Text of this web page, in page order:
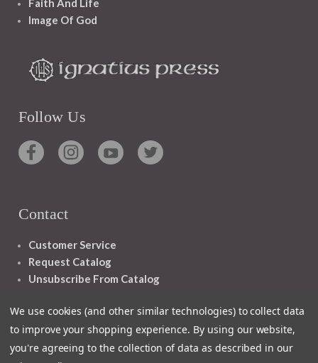
Faith And Life
Image Of God
Follow Us
Contact
Customer Service
Request Catalog
Unsubscribe From Catalog
We use cookies (and other similar technologies) to collect data
to improve your shopping experience. By using our website,
you're agreeing to the collection of data as described in our